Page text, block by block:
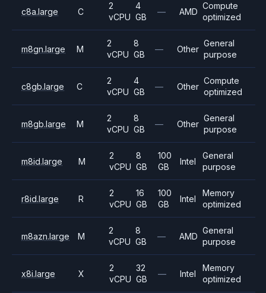
c8a.large C
2
vCPU
4
GB
— AMD
Compute
optimized
m8gn.large M
2
vCPU
8
GB
— Other
General
purpose
c8gb.large C
2
vCPU
4
GB
— Other
Compute
optimized
m8gb.large M
2
vCPU
8
GB
— Other
General
purpose
m8id.large M
2
vCPU
8
GB
100
GB
Intel
General
purpose
r8id.large R
2
vCPU
16
GB
100
GB
Intel
Memory
optimized
m8azn.large M
2
vCPU
8
GB
— AMD
General
purpose
x8i.large X
2
vCPU
32
GB
— Intel
Memory
optimized